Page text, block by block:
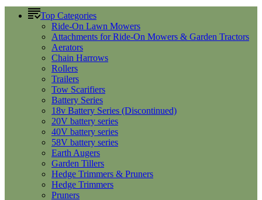
Top Categories
Ride-On Lawn Mowers
Attachments for Ride-On Mowers & Garden Tractors
Aerators
Chain Harrows
Rollers
Trailers
Tow Scarifiers
Battery Series
18v Battery Series (Discontinued)
20V battery series
40V battery series
58V battery series
Earth Augers
Garden Tillers
Hedge Trimmers & Pruners
Hedge Trimmers
Pruners